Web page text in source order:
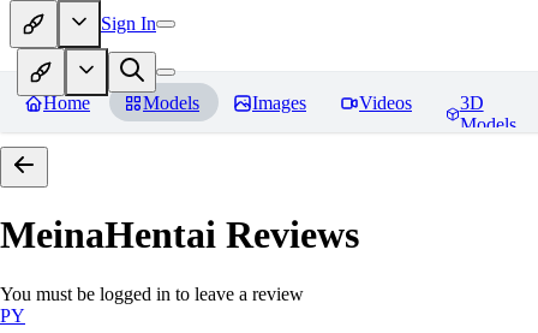
Sign In
Home Models Images Videos
3D
Models
MeinaHentai Reviews
You must be logged in to leave a review
PY